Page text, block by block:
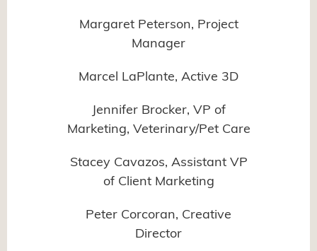
Margaret Peterson, Project
Manager
Marcel LaPlante, Active 3D
Jennifer Brocker, VP of
Marketing, Veterinary/Pet Care
Stacey Cavazos, Assistant VP
of Client Marketing
Peter Corcoran, Creative
Director